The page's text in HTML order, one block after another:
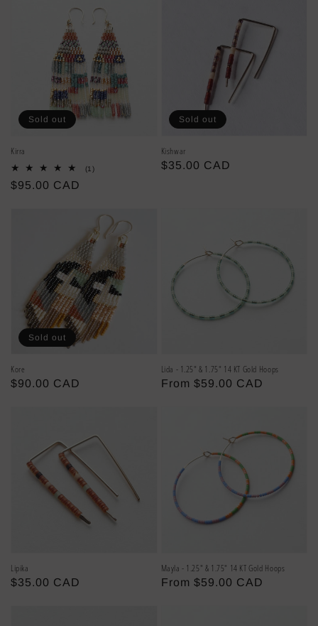
Kirra
(1)1
Regular
$95.00 CAD
Sold out
Kishwar
Regular
$35.00 CAD
Sold out
Kore
Regular
$90.00 CAD
Sold out
Lida - 1.25" & 1.75" 14 KT Gold Hoops
Regular
From $59.00 CAD
Lipika
Regular
$35.00 CAD
Mayla - 1.25" & 1.75" 14 KT Gold Hoops
Regular
From $59.00 CAD